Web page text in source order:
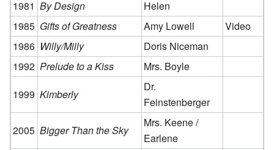
1981 By Design
Helen
1985 Gifts of Greatness Amy Lowell
Video
1986 Willy/Milly
Doris Niceman
1992 Prelude to a Kiss
Mrs. Boyle
1999 Kimberly
Dr.
Feinstenberger
2005 Bigger Than the Sky
Mrs. Keene /
Earlene